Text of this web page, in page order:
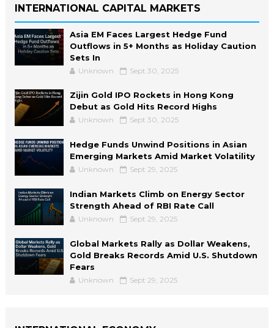
INTERNATIONAL CAPITAL MARKETS
Asia EM Faces Largest Hedge Fund
Outflows in 5+ Months as Holiday Caution
Sets In
Unknown Sept 30, 2025
Zijin Gold IPO Rockets in Hong Kong
Debut as Gold Hits Record Highs
Unknown Sept 30, 2025
Hedge Funds Unwind Positions in Asian
Emerging Markets Amid Market Volatility
Unknown Sept 29, 2025
Indian Markets Climb on Energy Sector
Strength Ahead of RBI Rate Call
Unknown Sept 29, 2025
Global Markets Rally as Dollar Weakens,
Gold Breaks Records Amid U.S. Shutdown
Fears
Unknown Sept 29, 2025